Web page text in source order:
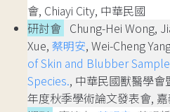
會, Chiayi City, 中華民國
研討會 Chung-Hei Wong,
Xue, 蔡明安, Wei-Cheng
of Skin and Blubber
Species., 中華民國獸醫學
年度秋季學術論文發表會,